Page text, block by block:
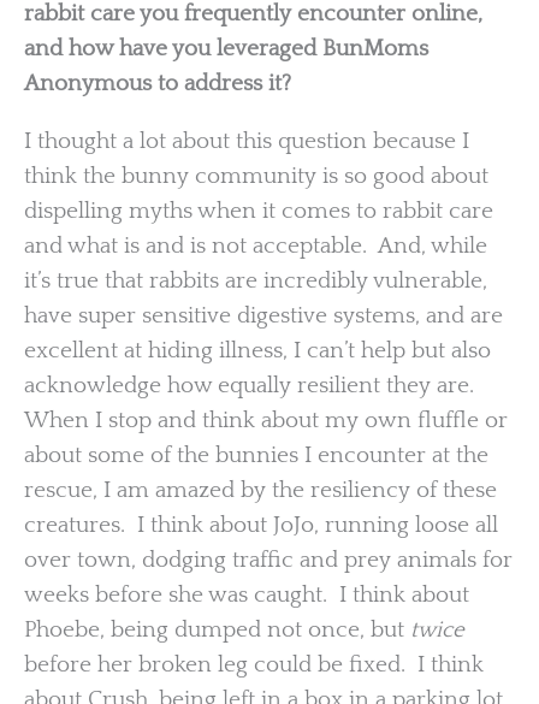
rabbit care you frequently encounter online,
and how have you leveraged BunMoms
Anonymous to address it?
I thought a lot about this question because I
think the bunny community is so good about
dispelling myths when it comes to rabbit care
and what is and is not acceptable. And, while
it’s true that rabbits are incredibly vulnerable,
have super sensitive digestive systems, and are
excellent at hiding illness, I can’t help but also
acknowledge how equally resilient they are.
When I stop and think about my own fluffle or
about some of the bunnies I encounter at the
rescue, I am amazed by the resiliency of these
creatures. I think about JoJo, running loose all
over town, dodging traffic and prey animals for
weeks before she was caught. I think about
Phoebe, being dumped not once, but twice
before her broken leg could be fixed. I think